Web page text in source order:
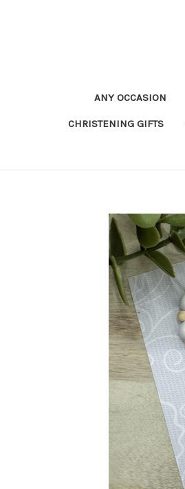
ANY OCCASION
CHRISTENING GIFTS